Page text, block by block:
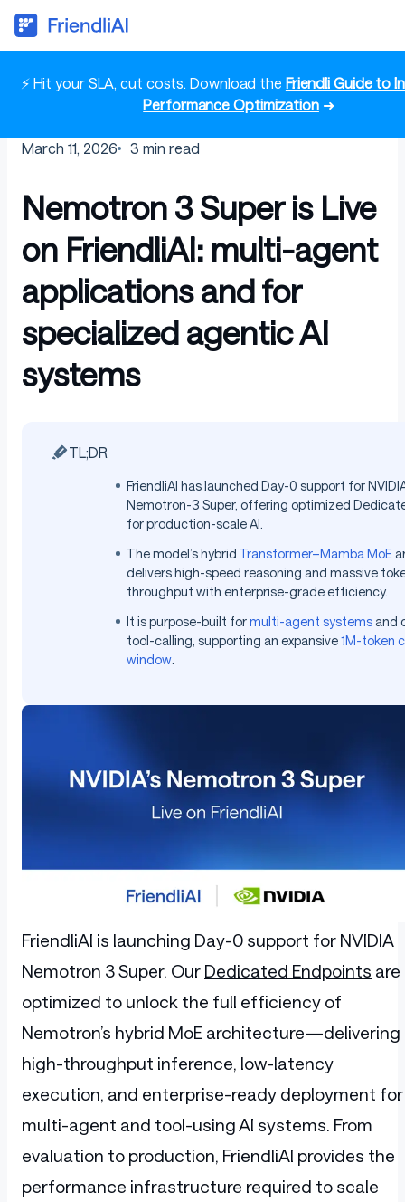
⚡ Hit your SLA, cut costs. Download the Friendli Guide to
Performance Optimization➜
March 11, 2026 3 min read
Nemotron 3 Super is Live
on FriendliAI: multi-agent
applications and for
specialized agentic AI
systems
TL;DR
FriendliAI has launched Day-0 support for
Nemotron-3 Super, offering optimized
for production-scale AI.
The model’s hybrid Transformer–Mamba MoE
delivers high-speed reasoning and massive
throughput with enterprise-grade efficiency.
It is purpose-built formulti-agent systems and
tool-calling, supporting an expansive1M-token
window
FriendliAI is launching Day-0 support for NVIDIA
Nemotron 3 Super. Our Dedicated Endpoints are
optimized to unlock the full efficiency of
Nemotron’s hybrid MoE architecture—delivering
high-throughput inference, low-latency
execution, and enterprise-ready deployment for
multi-agent and tool-using AI systems. From
evaluation to production, FriendliAI provides the
performance infrastructure required to scale